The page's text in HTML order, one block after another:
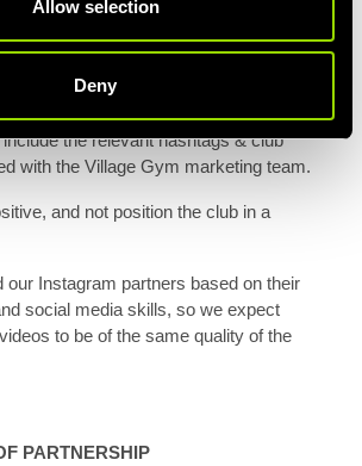
Allow selection
Deny
Village Gym must tag
the relevant hashtags & club
with the Village Gym marketing team.
and not position the club in a
our Instagram partners based on their
social media skills, so we expect
to be of the same quality of the
PARTNERSHIP